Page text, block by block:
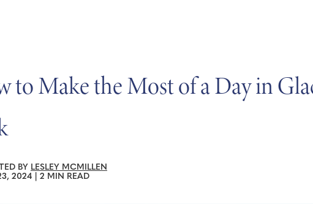
to Make the Most of a Day in
BY LESLEY MCMILLEN
2024 2 MIN READ